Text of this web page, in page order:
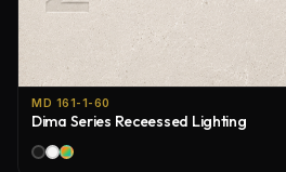
MD 161-1-60
Dima Series Receessed Lighting